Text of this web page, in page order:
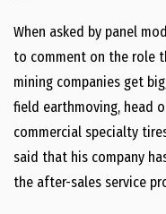
When asked by panel
to comment on the role
mining companies get
field earthmoving, head
commercial specialty
said that his company
the after-sales service